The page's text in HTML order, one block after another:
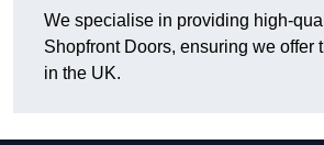
We specialise in providing high-
Shopfront Doors, ensuring we offer
in the UK.